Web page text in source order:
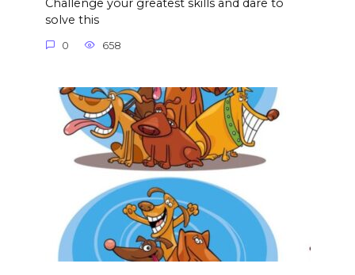
Challenge your greatest skills and dare to
solve this
0 658